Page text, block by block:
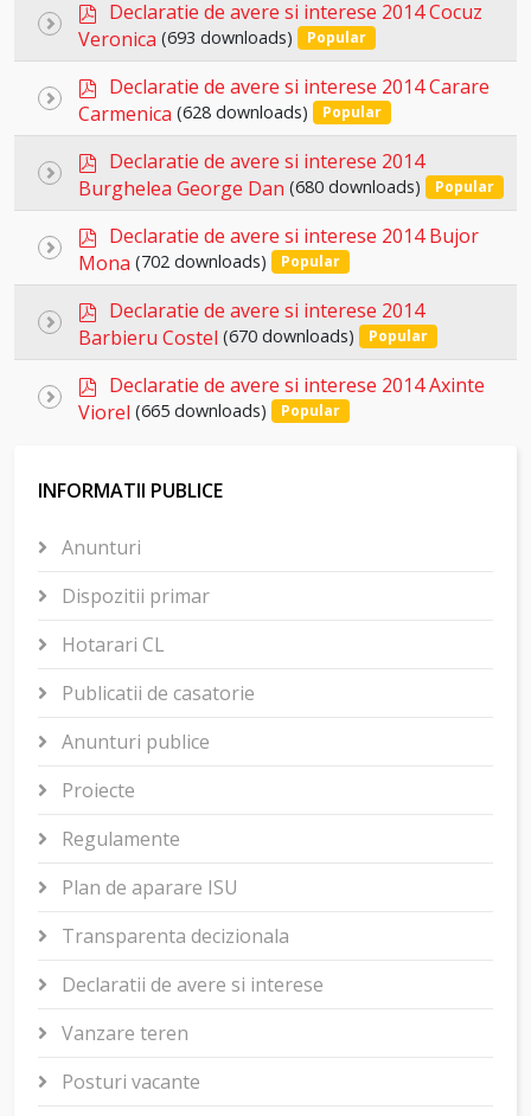
item
Select
item
p
d
f
Declaratie de avere si interese 2014 Cocuz
Veronica (693 downloads) Popular
Select
an
item
p
d
f
Declaratie de avere si interese 2014 Carare
Carmenica (628 downloads) Popular
Select
item
p
d
f
Declaratie de avere si interese 2014
Burghelea George Dan (680 downloads) Popular
Select
an
item
p
d
f
Declaratie de avere si interese 2014 Bujor
Mona (702 downloads) Popular
Select
item
p
d
f
Declaratie de avere si interese 2014
Barbieru Costel (670 downloads) Popular
Select
p
d
f
Declaratie de avere si interese 2014 Axinte
Viorel (665 downloads) Popular
INFORMATII PUBLICE
Anunturi
Dispozitii primar
Hotarari CL
Publicatii de casatorie
Anunturi publice
Proiecte
Regulamente
Plan de aparare ISU
Transparenta decizionala
Declaratii de avere si interese
Vanzare teren
Posturi vacante